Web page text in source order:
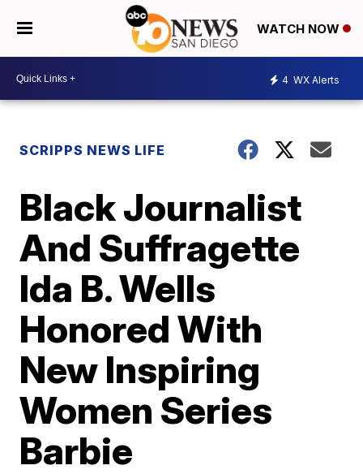
WATCH NOW
4 WX Alerts
SCRIPPS NEWS LIFE
Black Journalist
And Suffragette
Ida B. Wells
Honored With
New Inspiring
Women Series
Barbie